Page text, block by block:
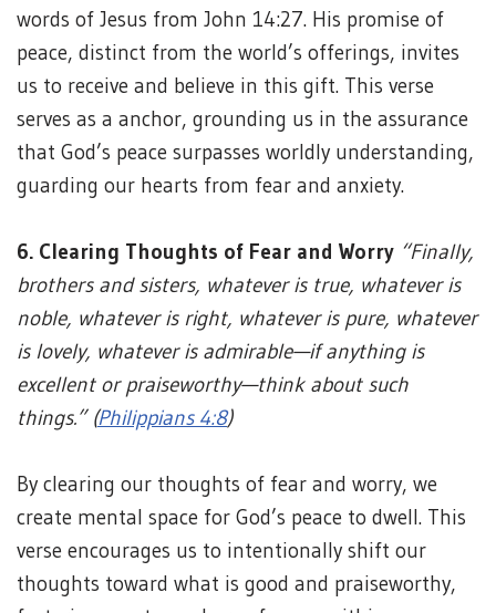
words of Jesus from John 14:27. His promise of
peace, distinct from the world’s offerings, invites
us to receive and believe in this gift. This verse
serves as a anchor, grounding us in the assurance
that God’s peace surpasses worldly understanding,
guarding our hearts from fear and anxiety.
6. Clearing Thoughts of Fear and Worry “Finally,
brothers and sisters, whatever is true, whatever is
noble, whatever is right, whatever is pure, whatever
is lovely, whatever is admirable—if anything is
excellent or praiseworthy—think about such
things.” (Philippians 4:8)
By clearing our thoughts of fear and worry, we
create mental space for God’s peace to dwell. This
verse encourages us to intentionally shift our
thoughts toward what is good and praiseworthy,